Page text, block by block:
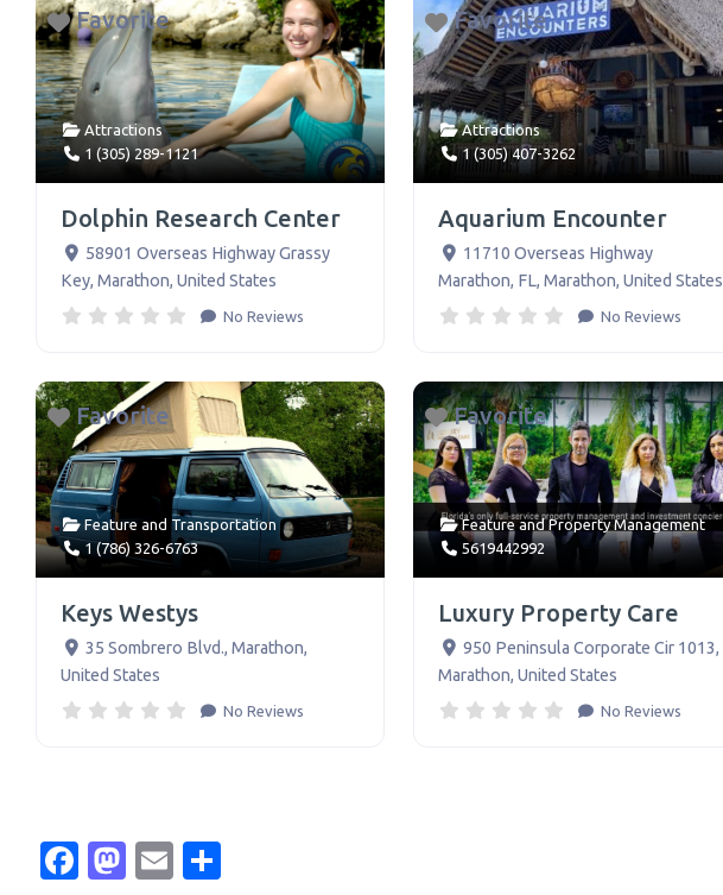
Favorite
Attractions
1 (305) 289-1121
Dolphin Research Center
58901 Overseas Highway Grassy
Key, Marathon, United States
No Reviews
Favorite
Attractions
1 (305) 407-3262
Aquarium Encounter
11710 Overseas Highway
Marathon, FL, Marathon, United States
No Reviews
Favorite
Feature and Transportation
1 (786) 326-6763
Keys Westys
35 Sombrero Blvd., Marathon,
United States
No Reviews
Favorite
FeatureandProperty Management
5619442992
Luxury Property Care
950 Peninsula Corporate Cir 1013,
Marathon, United States
No Reviews
Facebook
Mastodon
Email